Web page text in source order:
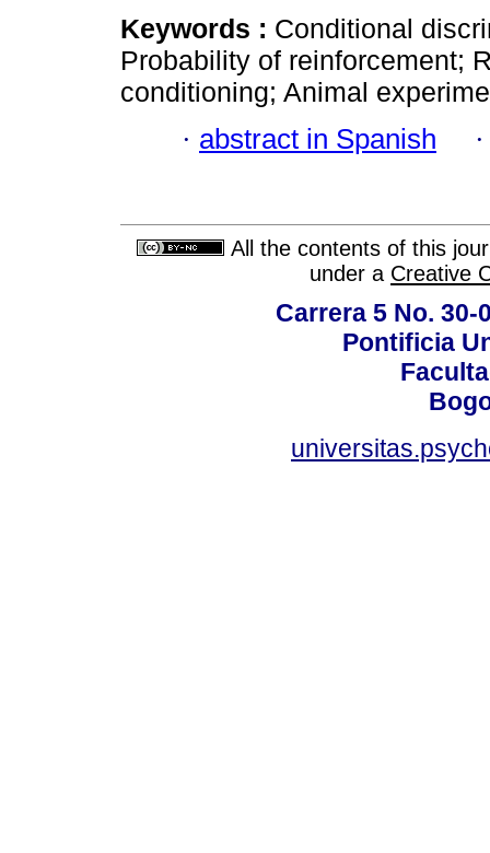
Keywords : Conditional
Probability of reinforcement;
conditioning; Animal
· abstract in Spanish
All the contents of this
under a Creative
Carrera 5 No.
Pontificia